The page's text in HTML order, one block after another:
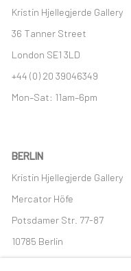
Kristin Hjellegjerde Gallery
36 Tanner Street
London SE1 3LD
+44 (0) 20 39046349
Mon–Sat: 11am–6pm
BERLIN
Kristin Hjellegjerde Gallery
Mercator Höfe
Potsdamer Str. 77-87
10785 Berlin
+49 30-49950912